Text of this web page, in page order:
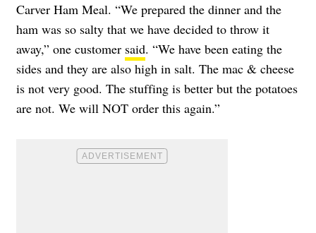
Carver Ham Meal. “We prepared the dinner and the
ham was so salty that we have decided to throw it
away,” one customer said. “We have been eating the
sides and they are also high in salt. The mac & cheese
is not very good. The stuffing is better but the potatoes
are not. We will NOT order this again.”